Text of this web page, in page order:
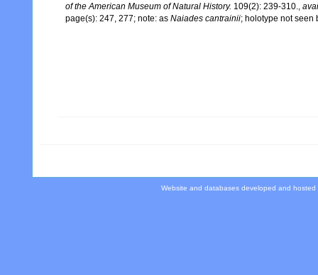
of the American Museum of Natural History. 109(2): 239-310.,
page(s): 247, 277; note: as Naiades cantrainii; holotype not seen
Website and databases developed and